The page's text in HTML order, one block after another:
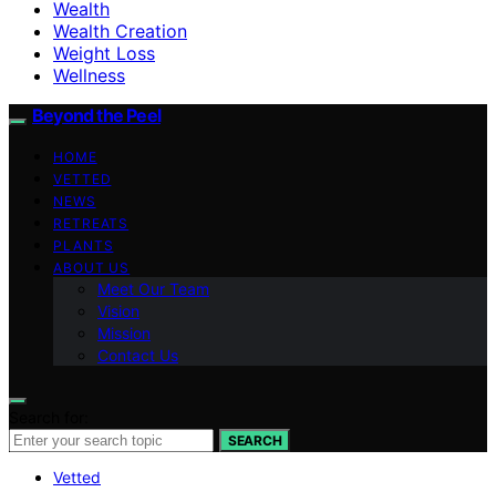
Wealth
Wealth Creation
Weight Loss
Wellness
Beyond the Peel
HOME
VETTED
NEWS
RETREATS
PLANTS
ABOUT US
Meet Our Team
Vision
Mission
Contact Us
SEARCH
Vetted